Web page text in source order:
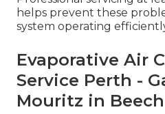
helps prevent these
system operating
Evaporative Air
Service Perth -
Mouritz in